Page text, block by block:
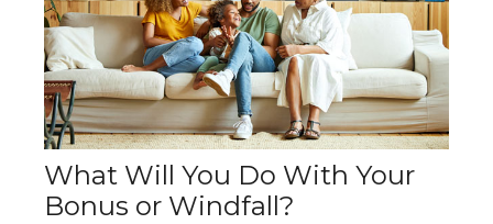
What Will You Do With Your
Bonus or Windfall?